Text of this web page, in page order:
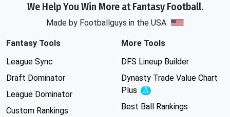
We Help You Win More at Fantasy Football.
Made by Footballguys in the USA
Fantasy Tools
League Sync
Draft Dominator
League Dominator
Custom Rankings
More Tools
DFS Lineup Builder
Dynasty Trade Value Chart
Plus
Experimental
Best Ball Rankings